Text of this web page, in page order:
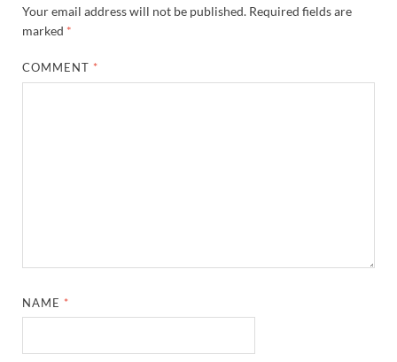
Your email address will not be published. Required fields are
marked *
COMMENT *
NAME *